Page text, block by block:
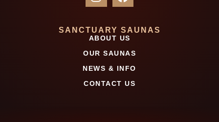
SANCTUARY SAUNAS
ABOUT US
OUR SAUNAS
NEWS & INFO
CONTACT US